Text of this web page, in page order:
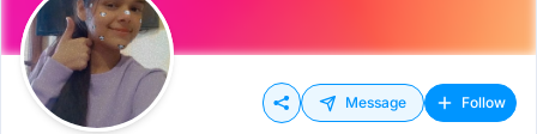
Message Follow